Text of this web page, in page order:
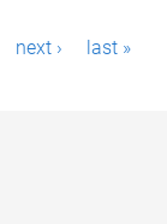
next › last »